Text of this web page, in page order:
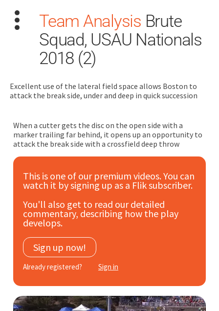
Search
for:
Dashboard
Train
Coach
Subscribe
Log In
Team Analysis Brute
Squad, USAU Nationals
2018 (2)
Excellent use of the lateral field space allows Boston to
attack the break side, under and deep in quick succession
When a cutter gets the disc on the open side with a
marker trailing far behind, it opens up an opportunity to
attack the break side with a crossfield deep throw
This is one of our premium videos. You can
watch it by signing up as a Flik subscriber.
You'll also get to read our detailed
commentary, describing how the play
develops.
Sign up now!
Already registered? Sign in